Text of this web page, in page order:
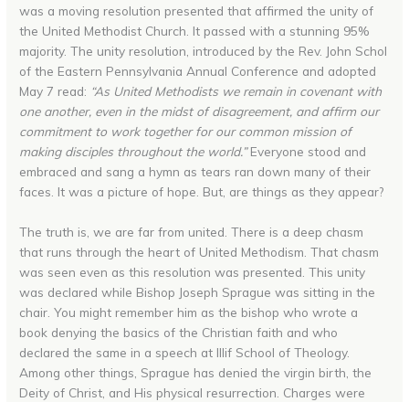
was a moving resolution presented that affirmed the unity of
the United Methodist Church. It passed with a stunning 95%
majority. The unity resolution, introduced by the Rev. John Schol
of the Eastern Pennsylvania Annual Conference and adopted
May 7 read: “As United Methodists we remain in covenant with
one another, even in the midst of disagreement, and affirm our
commitment to work together for our common mission of
making disciples throughout the world.”Everyone stood and
embraced and sang a hymn as tears ran down many of their
faces. It was a picture of hope. But, are things as they appear?
The truth is, we are far from united. There is a deep chasm
that runs through the heart of United Methodism. That chasm
was seen even as this resolution was presented. This unity
was declared while Bishop Joseph Sprague was sitting in the
chair. You might remember him as the bishop who wrote a
book denying the basics of the Christian faith and who
declared the same in a speech at Illif School of Theology.
Among other things, Sprague has denied the virgin birth, the
Deity of Christ, and His physical resurrection. Charges were